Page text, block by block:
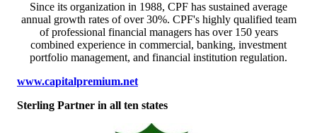
Since its organization in 1988, CPF has sustained average
annual growth rates of over 30%. CPF's highly qualified team
of professional financial managers has over 150 years
combined experience in commercial, banking, investment
portfolio management, and financial institution regulation.
www.capitalpremium.net
Sterling Partner in all ten states